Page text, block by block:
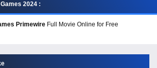
2024 :
PrimewireFull Movie Online for Free